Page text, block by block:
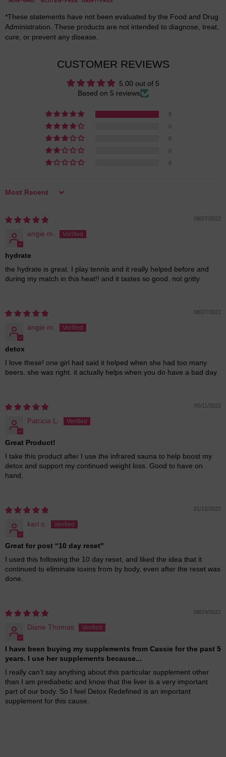
*These statements have not been evaluated by the Food and Drug
Administration. These products are not intended to diagnose, treat,
cure, or prevent any disease.
CUSTOMER REVIEWS
5.00 out of 5
Based on 5 reviews
5
0
0
0
0
Sort by
08/27/2022
angie m.
hydrate
the hydrate is great. I play tennis and it really helped before and
during my match in this heat!! and it tastes so good. not gritty
08/27/2022
angie m.
detox
I love these! one girl had said it helped when she had too many
beers. she was right. it actually helps when you do have a bad day.
05/11/2022
Patricia L.
Great Product!
I take this product after I use the infrared sauna to help boost my
detox and support my continued weight loss. Good to have on
hand.
01/12/2022
kari s.
Great for post “10 day reset"
I used this following the 10 day reset, and liked the idea that it
continued to eliminate toxins from by body, even after the reset was
done.
08/24/2021
Diane Thomas
I have been buying my supplements from Cassie for the past 5
years. I use her supplements because...
I really can’t say anything about this particular supplement other
than I am prediabetic and know that the liver is a very important
part of our body. So I feel Detox Redefined is an important
supplement for this cause.